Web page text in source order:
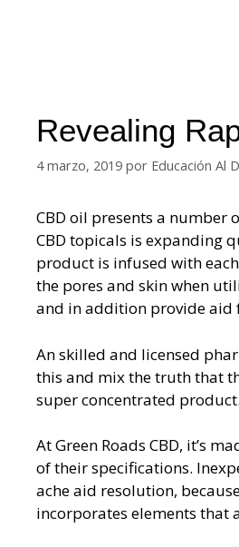
Revealing
4 marzo, 2019 por Educación Al
CBD oil presents a number
CBD topicals is expanding
product is infused with
the pores and skin when
and in addition provide aid
An skilled and licensed
this and mix the truth that
super concentrated product.
At Green Roads CBD, it’s
of their specifications.
ache aid resolution,
incorporates elements that